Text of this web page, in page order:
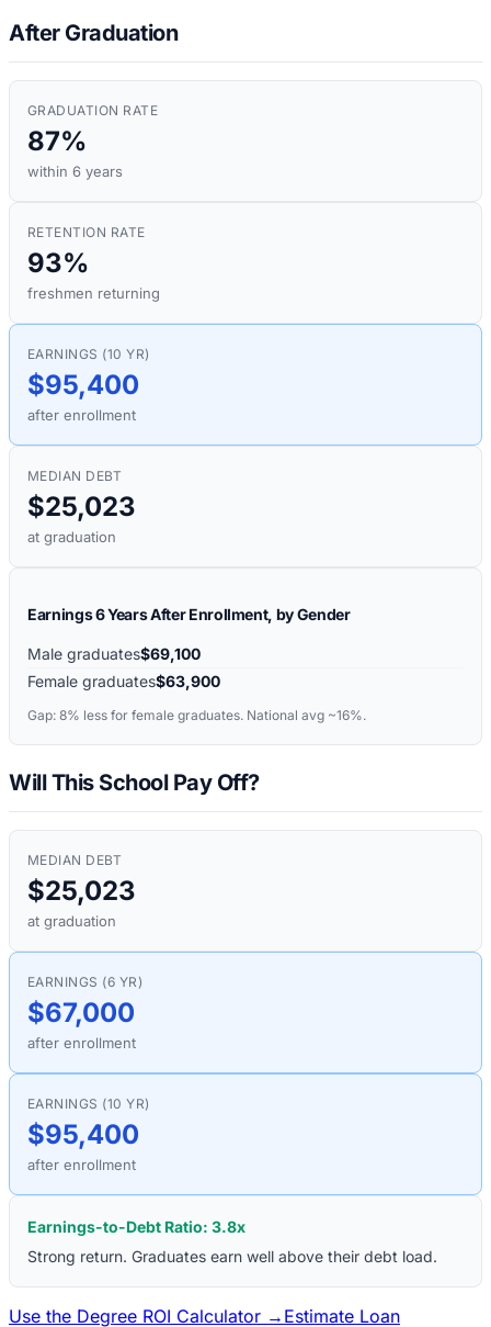
After Graduation
GRADUATION RATE
87%
within 6 years
RETENTION RATE
93%
freshmen returning
EARNINGS (10 YR)
$95,400
after enrollment
MEDIAN DEBT
$25,023
at graduation
Earnings 6 Years After Enrollment, by Gender
Male graduates$69,100
Female graduates$63,900
Gap: 8% less for female graduates. National avg ~16%.
Will This School Pay Off?
MEDIAN DEBT
$25,023
at graduation
EARNINGS (6 YR)
$67,000
after enrollment
EARNINGS (10 YR)
$95,400
after enrollment
Earnings-to-Debt Ratio: 3.8x
Strong return. Graduates earn well above their debt load.
Use the Degree ROI Calculator → Estimate Loan